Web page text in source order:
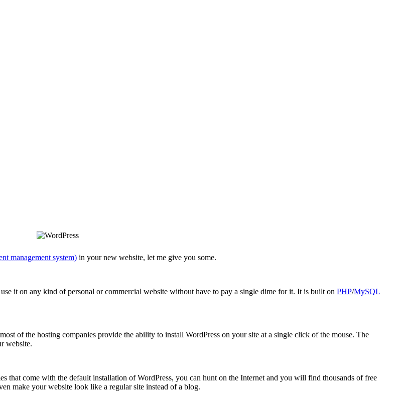
management system) in your new website, let me give you some.
it on any kind of personal or commercial website without have to pay a single dime for it. It is built on PHP/MySQL
of the hosting companies provide the ability to install WordPress on your site at a single click of the mouse. The
website.
that come with the default installation of WordPress, you can hunt on the Internet and you will find thousands of free
make your website look like a regular site instead of a blog.